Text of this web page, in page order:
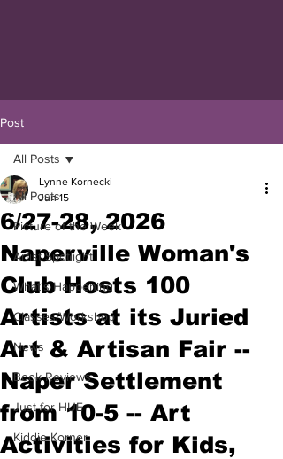
Post
All Posts
Picture of the Week
Artist Spotlight
What's Happening
Classes/Workshop
News
Book Reviews
Just for HUE
Kiddie Korner
All Posts
6/27-28, 2026
Naperville Woman's
Club Hosts 100
Artists at its Juried
Art & Artisan Fair --
Naper Settlement
from 10-5 -- Art
Activities for Kids,
Lynne Kornecki
Jun 15